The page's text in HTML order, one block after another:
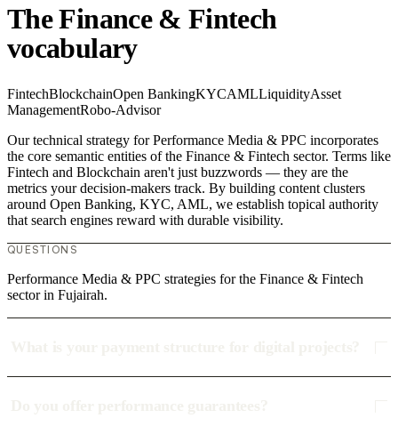
The Finance & Fintech
vocabulary
FintechBlockchainOpen BankingKYCAMLLiquidityAsset
ManagementRobo-Advisor
Our technical strategy for Performance Media & PPC incorporates
the core semantic entities of the Finance & Fintech sector. Terms like
Fintech and Blockchain aren't just buzzwords — they are the
metrics your decision-makers track. By building content clusters
around Open Banking, KYC, AML, we establish topical authority
that search engines reward with durable visibility.
QUESTIONS
Performance Media & PPC strategies for the Finance & Fintech
sector in Fujairah.